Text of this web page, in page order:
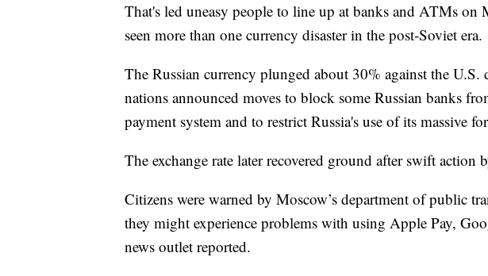
That's led uneasy people to line up at banks and ATMs on
seen more than one currency disaster in the post-Soviet era.
The Russian currency plunged about 30% against the U.S.
nations announced moves to block some Russian banks
payment system and to restrict Russia's use of its massive
The exchange rate later recovered ground after swift action
Citizens were warned by Moscow’s department of public
they might experience problems with using Apple Pay,
news outlet reported.